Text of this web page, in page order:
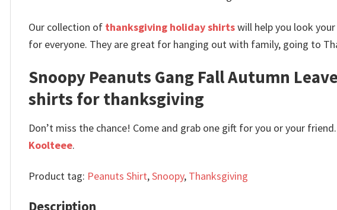
Our collection of thanksgiving holiday shirtswill help you look
for everyone. They are great for hanging out with family, going to
Snoopy Peanuts Gang Fall Autumn
shirts for thanksgiving
Don’t miss the chance! Come and grab one gift for you or your
Koolteee.
Product tag: Peanuts Shirt,Snoopy, Thanksgiving
Description